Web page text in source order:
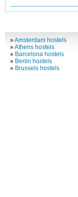
»Amsterdam hostels
»Athens hostels
» Barcelona hostels
» Berlin hostels
» Brussels hostels